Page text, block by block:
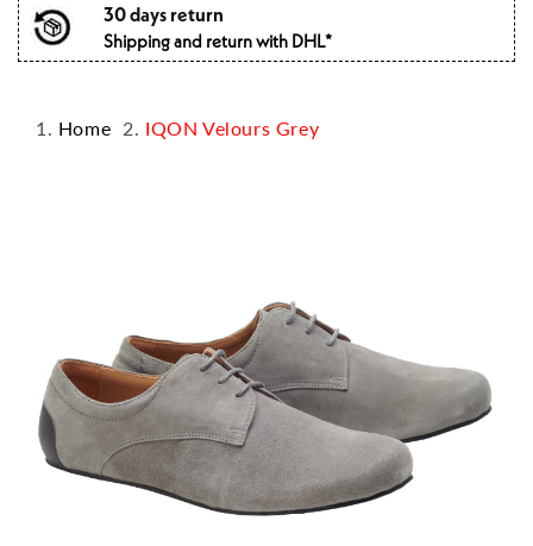
30 days return
Shipping and return with DHL*
Home IQON Velours Grey